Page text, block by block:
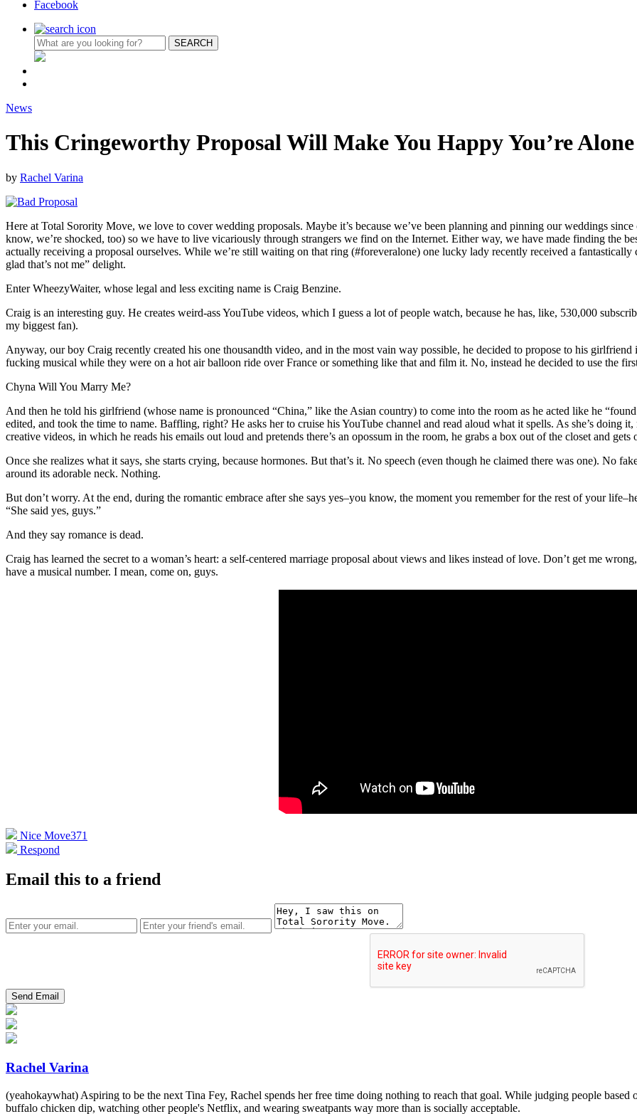
Facebook
News
This Cringeworthy Proposal Will Make You Happy You’re Alone
by Rachel Varina
Here at Total Sorority Move, we love to cover wedding proposals. Maybe it’s because we’ve been planning and pinning our weddings
know, we’re shocked, too) so we have to live vicariously through strangers we find on the Internet. Either way, we have made finding the
actually receiving a proposal ourselves. While we’re still waiting on that ring (#foreveralone) one lucky lady recently received a
glad that’s not me” delight.
Enter WheezyWaiter, whose legal and less exciting name is Craig Benzine.
Craig is an interesting guy. He creates weird-ass YouTube videos, which I guess a lot of people watch, because he has, like, 530,000
my biggest fan).
Anyway, our boy Craig recently created his one thousandth video, and in the most vain way possible, he decided to propose to his
fucking musical while they were on a hot air balloon ride over France or something like that and film it. No, instead he decided to use the
Chyna Will You Marry Me?
And then he told his girlfriend (whose name is pronounced “China,” like the Asian country) to come into the room as he acted like he
edited, and took the time to name. Baffling, right? He asks her to cruise his YouTube channel and read aloud what it spells. As she’s doing
creative videos, in which he reads his emails out loud and pretends there’s an opossum in the room, he grabs a box out of the closet and
Once she realizes what it says, she starts crying, because hormones. But that’s it. No speech (even though he claimed there was one). No
around its adorable neck. Nothing.
But don’t worry. At the end, during the romantic embrace after she says yes–you know, the moment you remember for the rest of your
“She said yes, guys.”
And they say romance is dead.
Craig has learned the secret to a woman’s heart: a self-centered marriage proposal about views and likes instead of love. Don’t get me
have a musical number. I mean, come on, guys.
Nice Move371
Respond
Email this to a friend
Rachel Varina
(yeahokaywhat) Aspiring to be the next Tina Fey, Rachel spends her free time doing nothing to reach that goal. While judging people
buffalo chicken dip, watching other people's Netflix, and wearing sweatpants way more than is socially acceptable.